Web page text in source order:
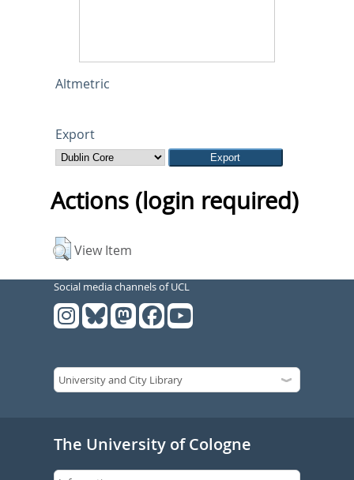
Altmetric
Export
Actions (login required)
View Item
Social media channels of UCL
The University of Cologne